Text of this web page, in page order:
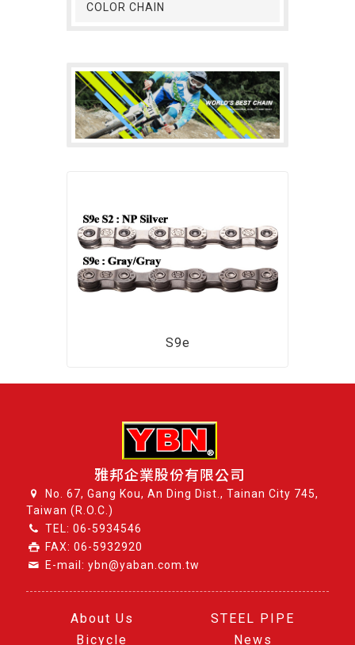
COLOR CHAIN
S9e
雅邦企業股份有限公司
No. 67, Gang Kou, An Ding Dist., Tainan City 745,
Taiwan (R.O.C.)
TEL:06-5934546
FAX: 06-5932920
E-mail: ybn@yaban.com.tw
About Us
Bicycle
STEEL PIPE
News